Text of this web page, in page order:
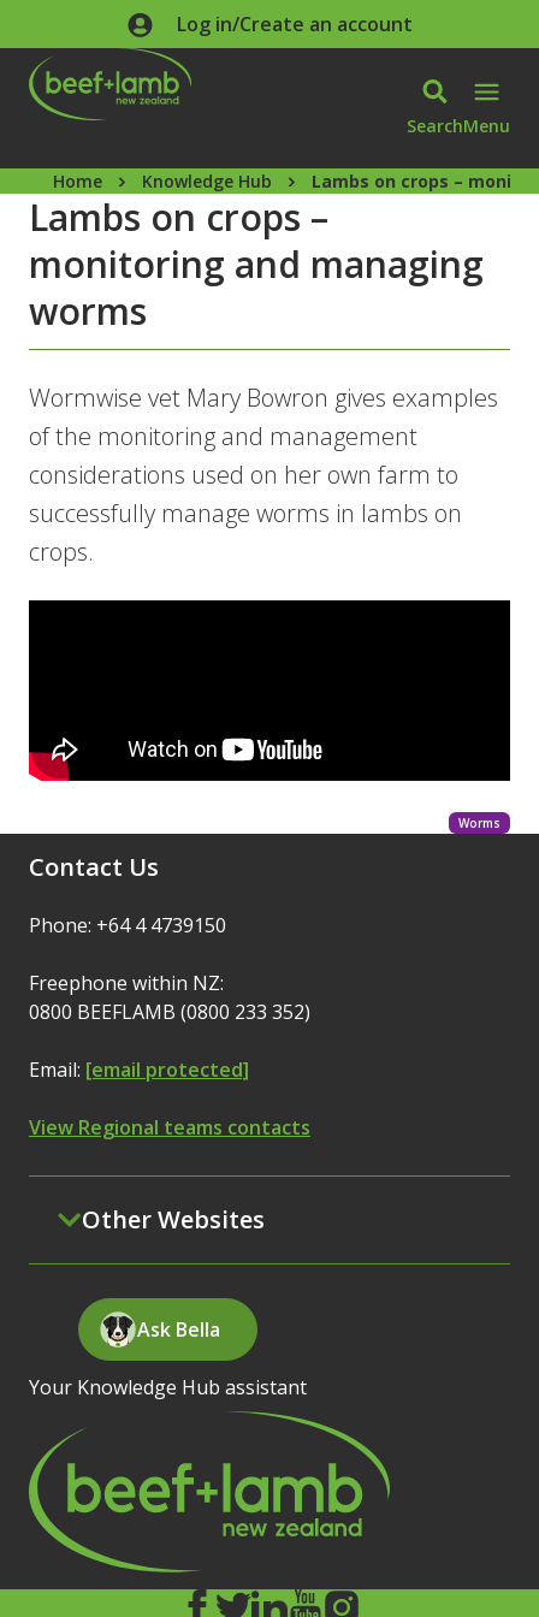
Skip to main contentLog in/Create an account
SearchMenu
Home Knowledge Hub Lambs on crops –
Lambs on crops –
monitoring and managing
worms
Wormwise vet Mary Bowron gives examples
of the monitoring and management
considerations used on her own farm to
successfully manage worms in lambs on
crops.
Worms
Contact Us
Phone: +64 4 4739150
Freephone within NZ:
0800 BEEFLAMB (0800 233 352)
Email: [email protected]
View Regional teams contacts
Other Websites
Ask Bella
Your Knowledge Hub assistant